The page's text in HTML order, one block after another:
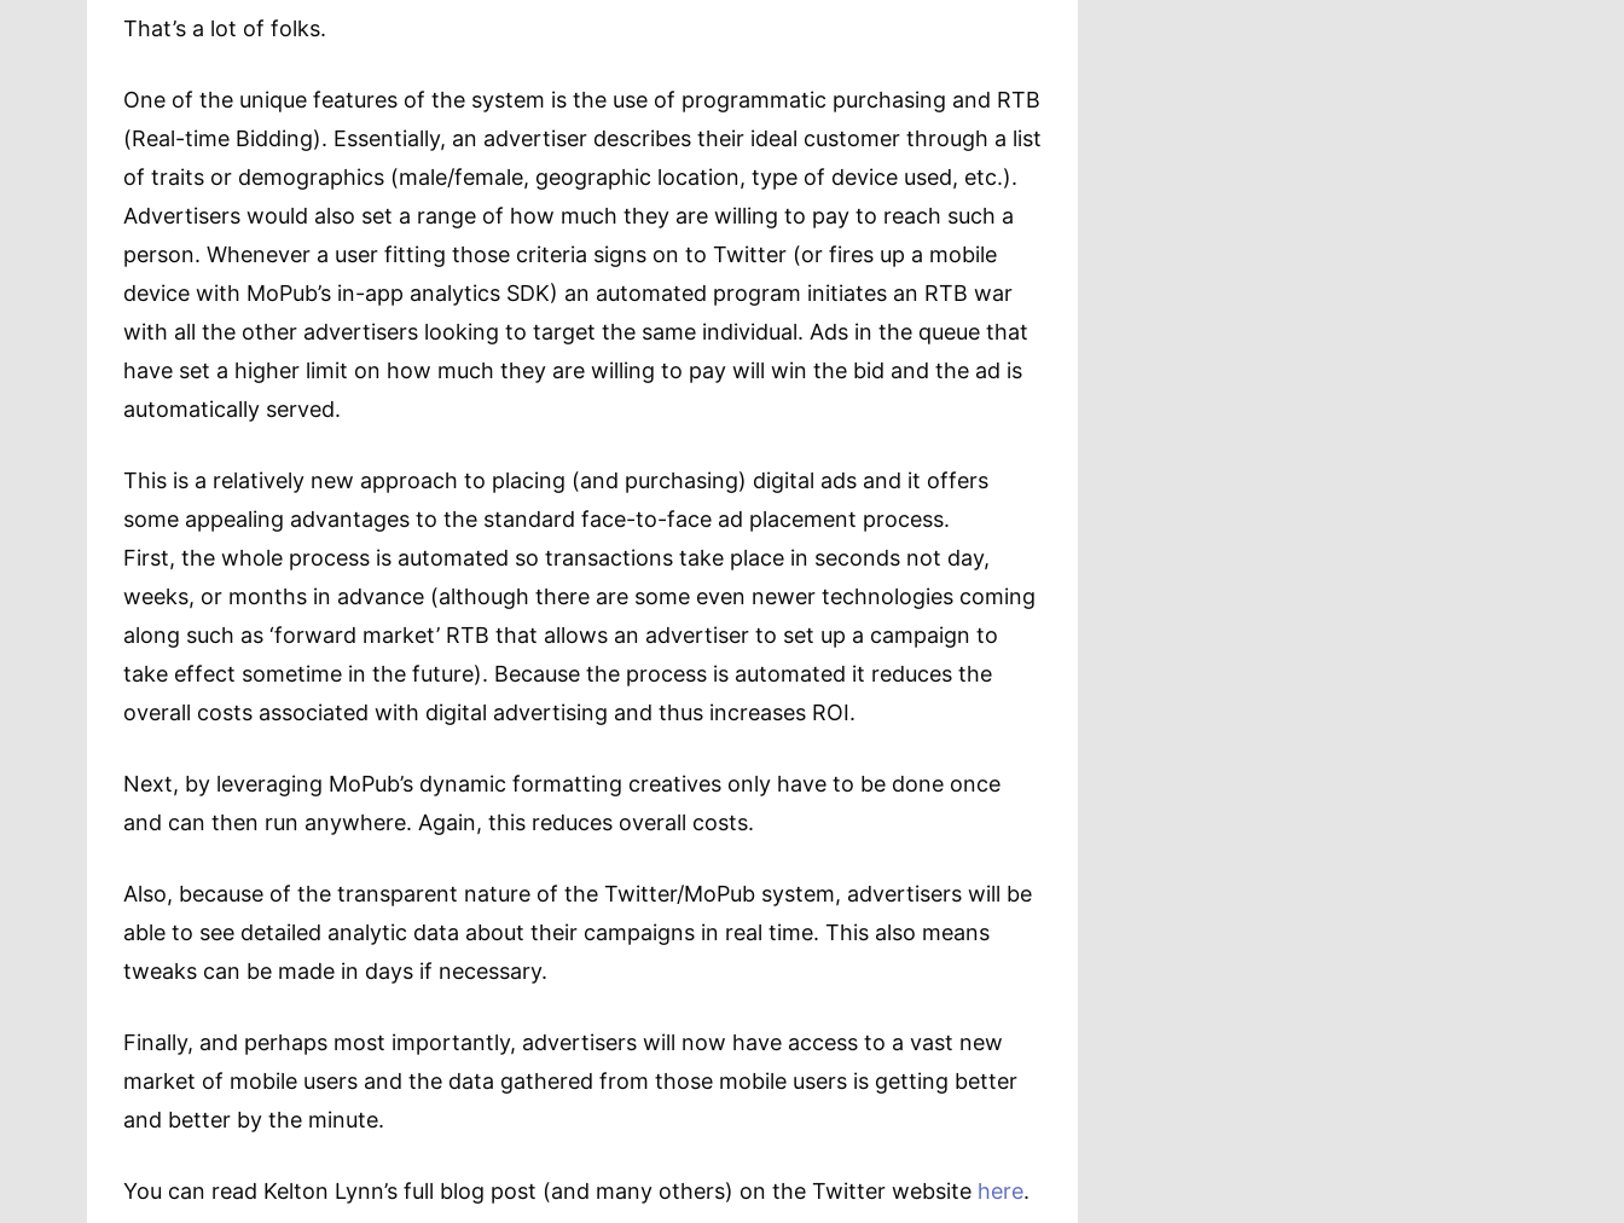
That’s a lot of folks.
One of the unique features of the system is the use of programmatic purchasing and RTB
(Real-time Bidding). Essentially, an advertiser describes their ideal customer through a list
of traits or demographics (male/female, geographic location, type of device used, etc.).
Advertisers would also set a range of how much they are willing to pay to reach such a
person. Whenever a user fitting those criteria signs on to Twitter (or fires up a mobile
device with MoPub’s in-app analytics SDK) an automated program initiates an RTB war
with all the other advertisers looking to target the same individual. Ads in the queue that
have set a higher limit on how much they are willing to pay will win the bid and the ad is
automatically served.
This is a relatively new approach to placing (and purchasing) digital ads and it offers
some appealing advantages to the standard face-to-face ad placement process.
First, the whole process is automated so transactions take place in seconds not day,
weeks, or months in advance (although there are some even newer technologies coming
along such as ‘forward market’ RTB that allows an advertiser to set up a campaign to
take effect sometime in the future). Because the process is automated it reduces the
overall costs associated with digital advertising and thus increases ROI.
Next, by leveraging MoPub’s dynamic formatting creatives only have to be done once
and can then run anywhere. Again, this reduces overall costs.
Also, because of the transparent nature of the Twitter/MoPub system, advertisers will be
able to see detailed analytic data about their campaigns in real time. This also means
tweaks can be made in days if necessary.
Finally, and perhaps most importantly, advertisers will now have access to a vast new
market of mobile users and the data gathered from those mobile users is getting better
and better by the minute.
You can read Kelton Lynn’s full blog post (and many others) on the Twitter website here.